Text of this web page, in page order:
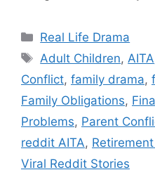
Categories
Real Life Drama
Tags
Adult Children, AITA
Conflict, family drama,
Family Obligations,
Problems, Parent
reddit AITA,
Viral Reddit Stories